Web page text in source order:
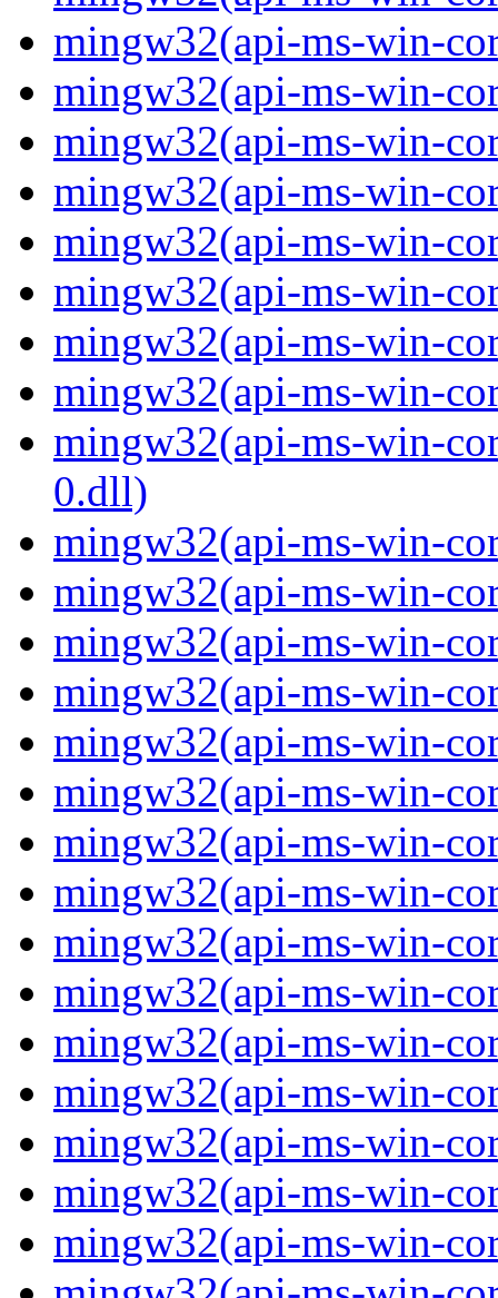
mingw32(api-ms-win-
mingw32(api-ms-win-
mingw32(api-ms-win-
mingw32(api-ms-win-
mingw32(api-ms-win-
mingw32(api-ms-win-
mingw32(api-ms-win-
mingw32(api-ms-win-
mingw32(api-ms-win-
0.dll)
mingw32(api-ms-win-
mingw32(api-ms-win-
mingw32(api-ms-win-
mingw32(api-ms-win-
mingw32(api-ms-win-
mingw32(api-ms-win-
mingw32(api-ms-win-
mingw32(api-ms-win-
mingw32(api-ms-win-
mingw32(api-ms-win-
mingw32(api-ms-win-
mingw32(api-ms-win-
mingw32(api-ms-win-
mingw32(api-ms-win-
mingw32(api-ms-win-